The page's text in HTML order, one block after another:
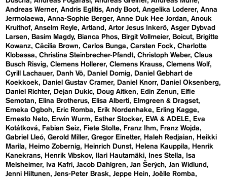
Andreas Werner Andris Eglitis Andy Boot Angelika Loderer Anna
Jermolaewa
Anna-Sophie Berger Anne Duk Hee Jordan
Anouk
Kruithof Anselm Reyle Artland Artor Jesus Inkerö Asger Dybvad
Larsen
Basim Magdy Bianca Phos Birgit Vollmeier Boicut
Brigitte
Kowanz Cäcilia Brown Carlos Bunga Carsten Fock
Charlotte
Klobassa
Christina Steinbrecher-Pfandt Christoph Weber Claus
Busch Risvig Clemens Hollerer Clemens Krauss Clemens Wolf
Cyrill Lachauer
Danh Vō Daniel Domig
Daniel Gebhart de
Koekkoek
Daniel Gustav Cramer Daniel Knorr
Daniel Oksenberg
Daniel Richter
Dejan Dukic Doug Aitken Edin Zenun
Elfie
Semotan
Elina Brotherus Elisa Alberti
Elmgreen & Dragset
Emeka Ogboh
Eric Romba Erik Nordenhake
Erling Kagge
Ernesto Neto
Erwin Wurm Esther Stocker EVA & ADELE
Eva
Kotátková
Fabian Seiz Fiete Stolte Franz Ihm
Franz Wojda
Gabriel Lleó Gerold Miller Gregor Einetter Haleh Redjaian
Heikki
Marila
Heimo Zobernig Heinrich Dunst Helena Kauppila
Henrik
Kanekrans
Henrik Vibskov Ilari Hautamäki Ines Stella
Isa
Melsheimer
Iva Kafri Jacob Dahlgren Jan Šerých Jan Widlund
Jenni Hiltunen
Jens-Peter Brask Jeppe Hein
Joëlle Romba